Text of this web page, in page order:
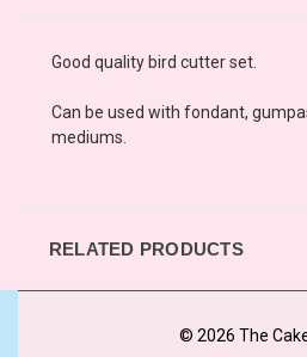
Good quality bird cutter set.
Can be used with fondant,
mediums.
RELATED PRODUCTS
© 2026 The